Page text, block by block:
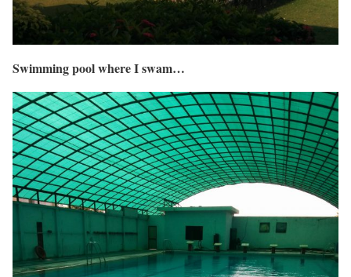
Swimming pool where I swam…